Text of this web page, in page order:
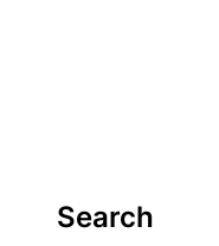
Search